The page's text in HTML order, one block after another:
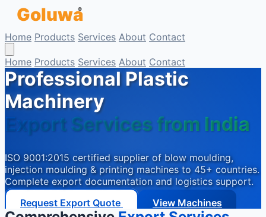
Skip to main content
Goluwa
®
Home Products Services About Contact
Home Products Services About Contact
Professional Plastic
Machinery
Export Services from India
ISO 9001:2015 certified supplier of blow moulding,
injection moulding & printing machines to 45+ countries.
Complete export documentation and logistics support.
Request Export Quote
View Machines